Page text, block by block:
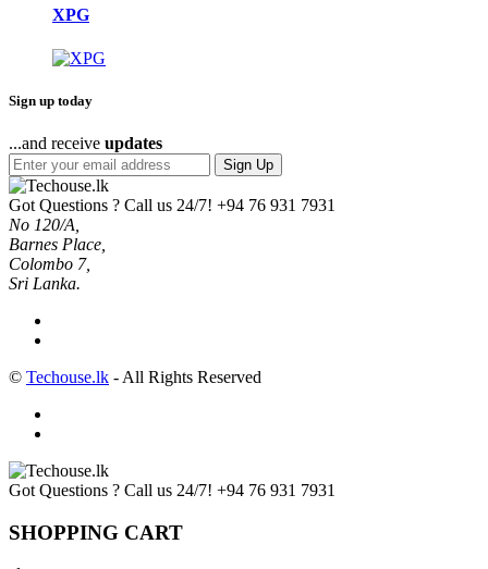
XPG
Sign up today
...and receive updates
Sign Up
Got Questions ? Call us 24/7! +94 76 931 7931
No 120/A,
Barnes Place,
Colombo 7,
Sri Lanka.
© Techouse.lk - All Rights Reserved
Got Questions ? Call us 24/7! +94 76 931 7931
SHOPPING CART